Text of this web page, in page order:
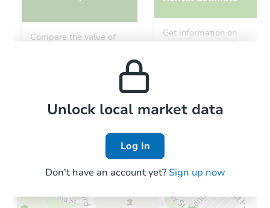
Compare the value of
Get information on
monthly, median, low
Local Comps
Unlock local market data
Log In
Don't have an account yet? Sign up now